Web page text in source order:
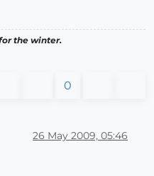
the winter.
0
26 May 2009, 05:46